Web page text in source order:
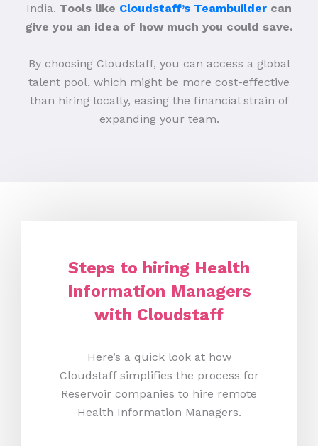
India. Tools like Cloudstaff’s Teambuilder can
give you an idea of how much you could save.
By choosing Cloudstaff, you can access a global
talent pool, which might be more cost-effective
than hiring locally, easing the financial strain of
expanding your team.
Steps to hiring Health
Information Managers
with Cloudstaff
Here’s a quick look at how
Cloudstaff simplifies the process for
Reservoir companies to hire remote
Health Information Managers.